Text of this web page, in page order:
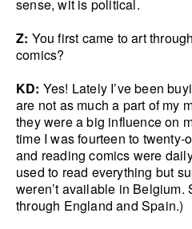
sense, wit is political.
Z: You first came to art
comics?
KD: Yes! Lately I’ve been
are not as much a part of my
they were a big influence on
time I was fourteen to twenty-
and reading comics were
used to read everything but
weren’t available in Belgium.
through England and Spain.)